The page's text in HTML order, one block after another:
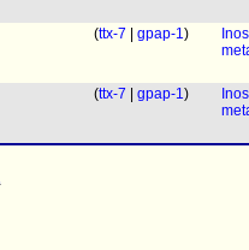
(ttx-7 gpap-1)
(ttx-7 gpap-1)